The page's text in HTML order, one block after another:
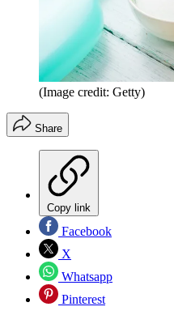
(Image credit: Getty)
Share
Copy link
Facebook
X
Whatsapp
Pinterest